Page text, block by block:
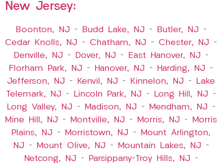
New Jersey:
Boonton, NJ – Budd Lake, NJ – Butler, NJ –
Cedar Knolls, NJ – Chatham, NJ – Chester, NJ –
Denville, NJ – Dover, NJ – East Hanover, NJ –
Florham Park, NJ – Hanover, NJ – Harding, NJ –
Jefferson, NJ – Kenvil, NJ – Kinnelon, NJ –
Lake
Telemark, NJ – Lincoln Park, NJ – Long Hill, NJ –
Long Valley, NJ – Madison, NJ – Mendham, NJ –
Mine Hill, NJ – Montville, NJ – Morris, NJ –
Morris
Plains, NJ – Morristown, NJ –
Mount Arlington,
NJ – Mount Olive, NJ – Mountain Lakes, NJ –
Netcong, NJ – Parsippany-Troy Hills, NJ –